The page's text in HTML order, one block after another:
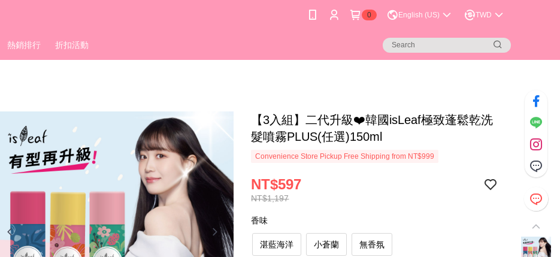
0 English (US) TWD
熱銷排行 折扣活動
【3入組】二代升級❤️韓國isLeaf極致蓬鬆乾洗
髮噴霧PLUS(任選)150ml
Convenience Store Pickup Free Shipping from NT$999
NT$1,197
NT$597
香味
湛藍海洋 小蒼蘭 無香氛